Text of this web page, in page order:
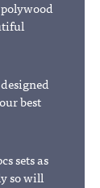
best
sets as
so will